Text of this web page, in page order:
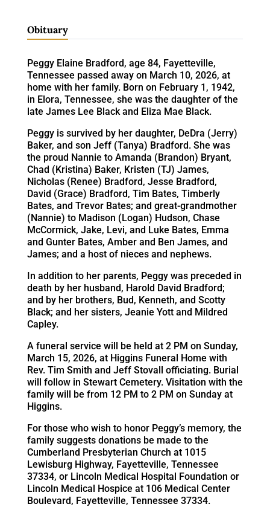
Obituary
Peggy Elaine Bradford, age 84, Fayetteville,
Tennessee passed away on March 10, 2026, at
home with her family. Born on February 1, 1942,
in Elora, Tennessee, she was the daughter of the
late James Lee Black and Eliza Mae Black.
Peggy is survived by her daughter, DeDra (Jerry)
Baker, and son Jeff (Tanya) Bradford. She was
the proud Nannie to Amanda (Brandon) Bryant,
Chad (Kristina) Baker, Kristen (TJ) James,
Nicholas (Renee) Bradford, Jesse Bradford,
David (Grace) Bradford, Tim Bates, Timberly
Bates, and Trevor Bates; and great-grandmother
(Nannie) to Madison (Logan) Hudson, Chase
McCormick, Jake, Levi, and Luke Bates, Emma
and Gunter Bates, Amber and Ben James, and
James; and a host of nieces and nephews.
In addition to her parents, Peggy was preceded in
death by her husband, Harold David Bradford;
and by her brothers, Bud, Kenneth, and Scotty
Black; and her sisters, Jeanie Yott and Mildred
Capley.
A funeral service will be held at 2 PM on Sunday,
March 15, 2026, at Higgins Funeral Home with
Rev. Tim Smith and Jeff Stovall officiating. Burial
will follow in Stewart Cemetery. Visitation with the
family will be from 12 PM to 2 PM on Sunday at
Higgins.
For those who wish to honor Peggy’s memory, the
family suggests donations be made to the
Cumberland Presbyterian Church at 1015
Lewisburg Highway, Fayetteville, Tennessee
37334, or Lincoln Medical Hospital Foundation or
Lincoln Medical Hospice at 106 Medical Center
Boulevard, Fayetteville, Tennessee 37334.